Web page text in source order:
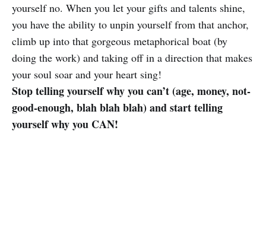
yourself no. When you let your gifts and talents shine,
you have the ability to unpin yourself from that anchor,
climb up into that gorgeous metaphorical boat (by
doing the work) and taking off in a direction that makes
your soul soar and your heart sing!
Stop telling yourself why you can’t (age, money, not-
good-enough, blah blah blah) and start telling
yourself why you CAN!